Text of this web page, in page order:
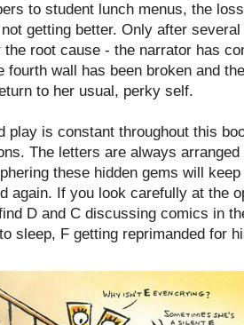
to student lunch menus, the
getting better. Only after
the root cause - the narrator has
fourth wall has been broken and
to her usual, perky self.
play is constant throughout this
The letters are always
these hidden gems will
again. If you look carefully at the
D and C discussing comics in
sleep, F getting reprimanded for